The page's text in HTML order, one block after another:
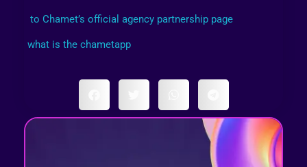
to Chamet’s official agency partnership page
what is the chametapp